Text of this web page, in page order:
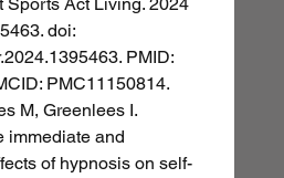
Sports Act Living. 2024
doi:
PMID:
PMC11150814.
M, Greenlees I.
immediate and
of hypnosis on self-